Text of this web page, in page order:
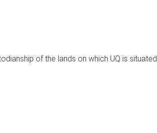
of the lands on which UQ is situated.